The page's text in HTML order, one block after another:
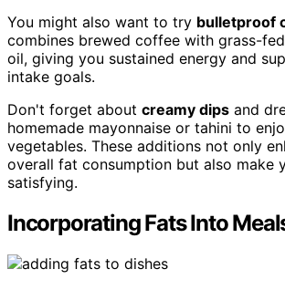
You might also want to try bulletproof
combines brewed coffee with grass-
oil, giving you sustained energy and
intake goals.
Don't forget about creamy dips and
homemade mayonnaise or tahini to
vegetables. These additions not only
overall fat consumption but also make
satisfying.
Incorporating Fats Into